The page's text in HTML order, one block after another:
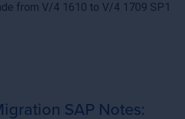
from V/4 1610 to V/4 1709 SP1
SAP Notes: